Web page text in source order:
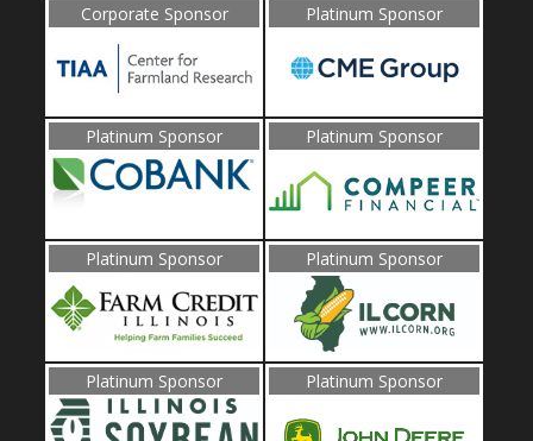
Corporate Sponsor Platinum Sponsor
Platinum Sponsor Platinum Sponsor
Platinum Sponsor Platinum Sponsor
Platinum Sponsor Platinum Sponsor